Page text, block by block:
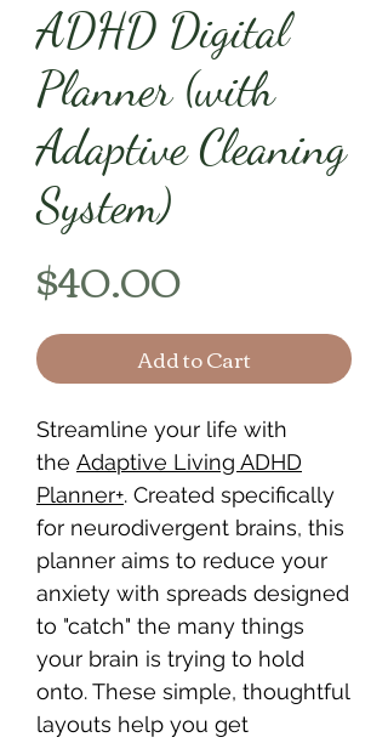
ADHD Digital
Planner (with
Adaptive Cleaning
System)
$40.00Price
Add to Cart
Streamline your life with
the Adaptive Living ADHD
Planner+. Created specifically
for neurodivergent brains, this
planner aims to reduce your
anxiety with spreads designed
to "catch" the many things
your brain is trying to hold
onto. These simple, thoughtful
layouts help you get